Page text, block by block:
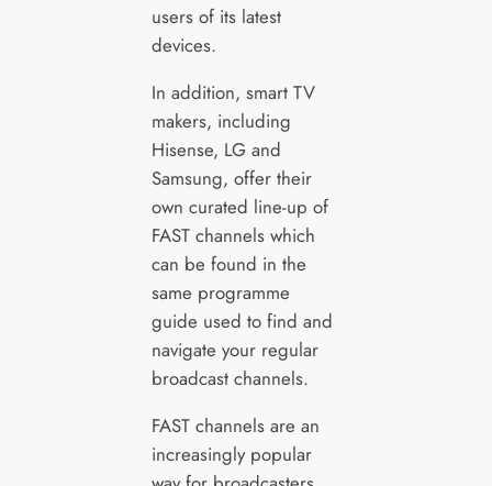
users of its latest
devices.
In addition, smart TV
makers, including
Hisense, LG and
Samsung, offer their
own curated line-up of
FAST channels which
can be found in the
same programme
guide used to find and
navigate your regular
broadcast channels.
FAST channels are an
increasingly popular